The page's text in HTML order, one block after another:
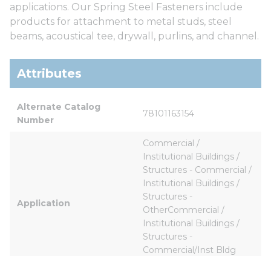
applications. Our Spring Steel Fasteners include
products for attachment to metal studs, steel
beams, acoustical tee, drywall, purlins, and channel.
Attributes
Alternate Catalog
Number
78101163154
Application
Commercial /
Institutional Buildings /
Structures - Commercial /
Institutional Buildings /
Structures -
OtherCommercial /
Institutional Buildings /
Structures -
Commercial/Inst Bldg